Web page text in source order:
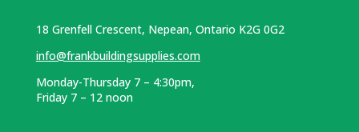
18 Grenfell Crescent, Nepean, Ontario K2G 0G2
info@frankbuildingsupplies.com
Monday-Thursday 7 – 4:30pm,
Friday 7 – 12 noon